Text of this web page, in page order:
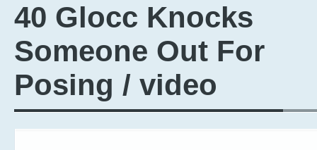
40 Glocc Knocks
Someone Out For
Posing / video